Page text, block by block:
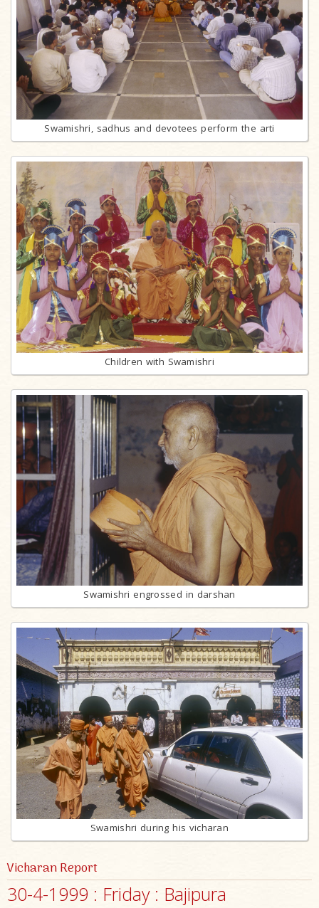
Swamishri, sadhus and devotees perform the arti
Children with Swamishri
Swamishri engrossed in darshan
Swamishri during his vicharan
Vicharan Report
30-4-1999 : Friday : Bajipura